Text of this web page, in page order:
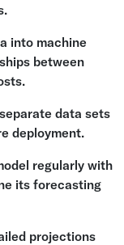
into machine
between
data sets
deployment.
regularly with
its forecasting
projections